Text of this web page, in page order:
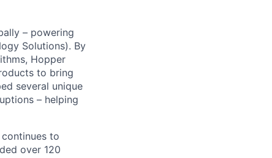
– powering
Solutions). By
Hopper
to bring
several unique
– helping
to
over 120